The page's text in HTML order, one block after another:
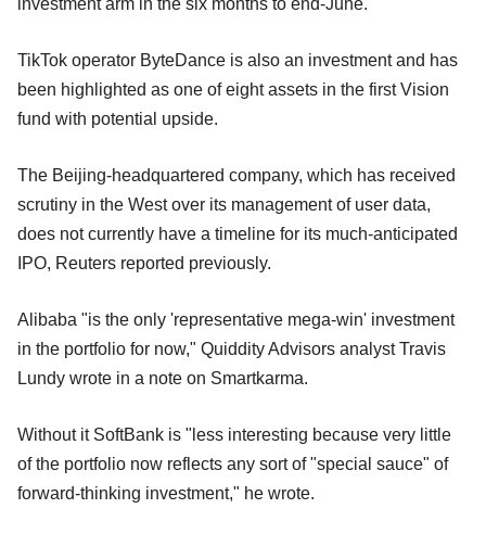
TikTok operator ByteDance is also an investment and has
been highlighted as one of eight assets in the first Vision
fund with potential upside.
The Beijing-headquartered company, which has received
scrutiny in the West over its management of user data,
does not currently have a timeline for its much-anticipated
IPO, Reuters reported previously.
Alibaba "is the only 'representative mega-win' investment
in the portfolio for now," Quiddity Advisors analyst Travis
Lundy wrote in a note on Smartkarma.
Without it SoftBank is "less interesting because very little
of the portfolio now reflects any sort of "special sauce" of
forward-thinking investment," he wrote.